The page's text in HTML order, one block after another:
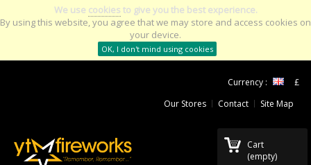
We use cookies to give you the best experience.
By using this website, you agree that we may store and access cookies on
your device.
OK, I don't mind using cookies
Currency :
£
Our Stores
Contact Site Map
Cart
(empty)